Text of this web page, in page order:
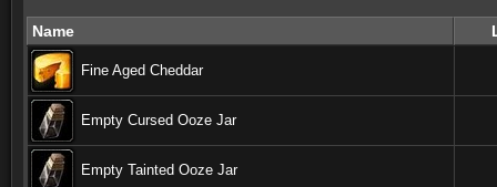
Name
Fine Aged Cheddar
Empty Cursed Ooze Jar
Empty Tainted Ooze Jar